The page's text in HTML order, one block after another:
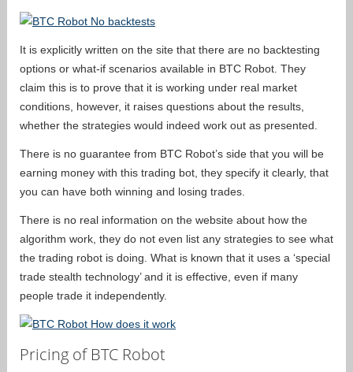
It is explicitly written on the site that there are no backtesting
options or what-if scenarios available in BTC Robot. They
claim this is to prove that it is working under real market
conditions, however, it raises questions about the results,
whether the strategies would indeed work out as presented.
There is no guarantee from BTC Robot’s side that you will be
earning money with this trading bot, they specify it clearly, that
you can have both winning and losing trades.
There is no real information on the website about how the
algorithm work, they do not even list any strategies to see what
the trading robot is doing. What is known that it uses a ‘special
trade stealth technology’ and it is effective, even if many
people trade it independently.
Pricing of BTC Robot